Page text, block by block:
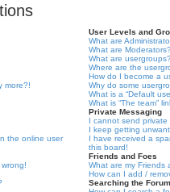
more?!
the online user
User Levels and
What are
What are
What are
Where are the
How do I become a
Why do some
What is a “Default
What is “The team”
Private Messaging
I cannot send private
I keep getting
I have received a
this board!
Friends and Foes
What are my Friends
How can I add /
Searching the